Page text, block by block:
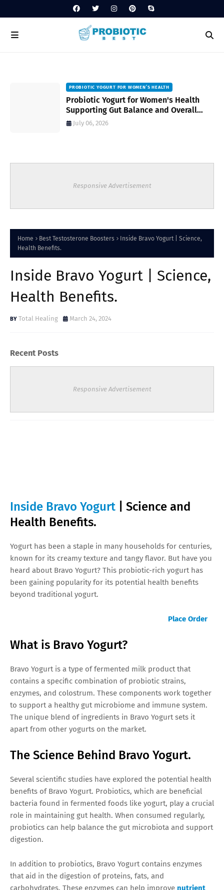
PROBIOTIC YOGURT FOR WOMEN’S HEALTH
Probiotic Yogurt for Women's Health
Supporting Gut Balance and Overall
Wellness Naturally
July 06, 2026
Responsive Advertisement
Home Best Testosterone Boosters
Inside Bravo Yogurt | Science,
Health Benefits.
Inside Bravo Yogurt | Science,
Health Benefits.
Total Healing March 24, 2024
Recent Posts
Responsive Advertisement
Inside Bravo Yogurt | Science and
Health Benefits.
Yogurt has been a staple in many households for centuries,
known for its creamy texture and tangy flavor. But have you
heard about Bravo Yogurt? This probiotic-rich yogurt has
been gaining popularity for its potential health benefits
beyond traditional yogurt.
Place Order
What is Bravo Yogurt?
Bravo Yogurt is a type of fermented milk product that
contains a specific combination of probiotic strains,
enzymes, and colostrum. These components work together
to support a healthy gut microbiome and immune system.
The unique blend of ingredients in Bravo Yogurt sets it
apart from other yogurts on the market.
The Science Behind Bravo Yogurt.
Several scientific studies have explored the potential health
benefits of Bravo Yogurt. Probiotics, which are beneficial
bacteria found in fermented foods like yogurt, play a crucial
role in maintaining gut health. When consumed regularly,
probiotics can help balance the gut microbiota and support
digestion.
In addition to probiotics, Bravo Yogurt contains enzymes
that aid in the digestion of proteins, fats, and
carbohydrates. These enzymes can help improve nutrient